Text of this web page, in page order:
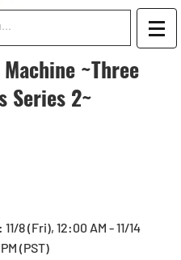
~Three
Series 2~
(PST)